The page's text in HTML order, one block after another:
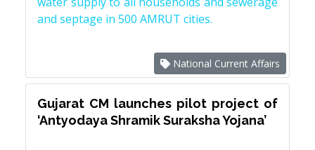
and septage in 500 AMRUT cities.
National Current Affairs
Gujarat CM launches pilot project of
‘Antyodaya Shramik Suraksha Yojana’